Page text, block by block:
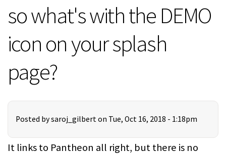
so what's with the DEMO
icon on your splash
page?
Posted bysaroj_gilberton Tue, Oct 16, 2018 - 1:18pm
It links to Pantheon all right, but there is no